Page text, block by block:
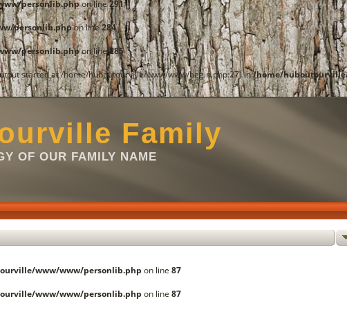
personlib.phpon line291
personlib.phpon line284
personlib.phpon line285
started at /home/huboutourville/www/www/begin.php:27) in/home/
Family
OF OUR FAMILY NAME
www/www/personlib.php on line 87
www/www/personlib.php on line 87